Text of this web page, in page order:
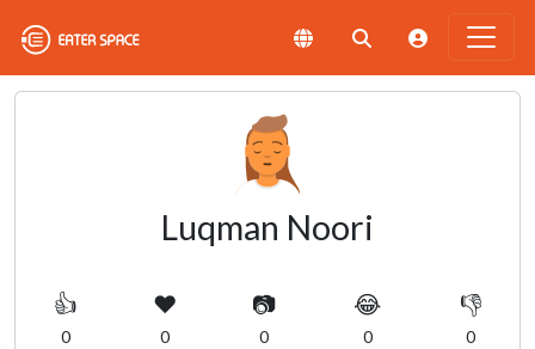
Luqman Noori
👍
0
❤️
0
📷
0
😂
0
👎
0